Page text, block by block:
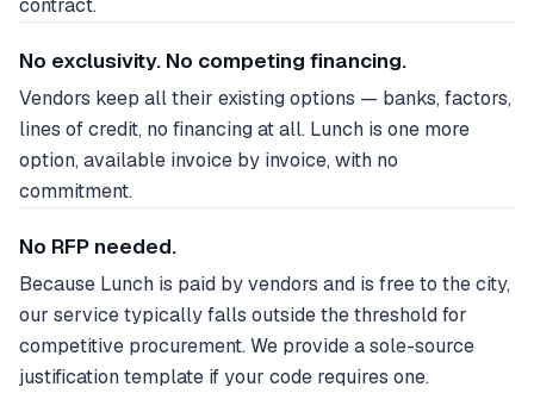
contract.
No exclusivity. No competing financing.
Vendors keep all their existing options — banks, factors,
lines of credit, no financing at all. Lunch is one more
option, available invoice by invoice, with no
commitment.
No RFP needed.
Because Lunch is paid by vendors and is free to the city,
our service typically falls outside the threshold for
competitive procurement. We provide a sole-source
justification template if your code requires one.